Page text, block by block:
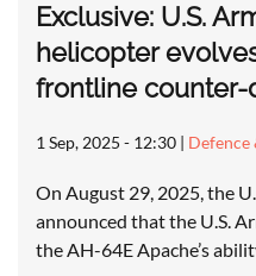
Exclusive: U.S.
helicopter
frontline
1 Sep, 2025 - 12:30 | Defence
On August 29, 2025, the
announced that the U.S.
the AH-64E Apache’s